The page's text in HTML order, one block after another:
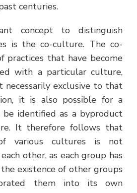
centuries.
concept to distinguish
is the co-culture. The co-
practices that have become
with a particular culture,
necessarily exclusive to that
it is also possible for a
identified as a byproduct
It therefore follows that
various cultures is not
other, as each group has
existence of other groups
them into its own